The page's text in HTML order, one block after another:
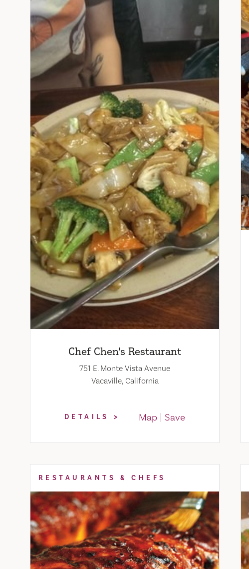
Chef Chen's Restaurant
751 E. Monte Vista Avenue
Vacaville, California
DETAILS Map Save
RESTAURANTS & CHEFS